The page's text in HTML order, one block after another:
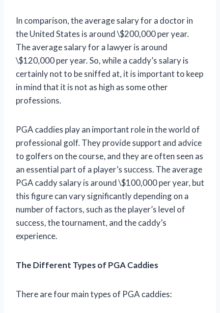
In comparison, the average salary for a doctor in
the United States is around \$200,000 per year.
The average salary for a lawyer is around
\$120,000 per year. So, while a caddy’s salary is
certainly not to be sniffed at, it is important to keep
in mind that it is not as high as some other
professions.
PGA caddies play an important role in the world of
professional golf. They provide support and advice
to golfers on the course, and they are often seen as
an essential part of a player’s success. The average
PGA caddy salary is around \$100,000 per year, but
this figure can vary significantly depending on a
number of factors, such as the player’s level of
success, the tournament, and the caddy’s
experience.
The Different Types of PGA Caddies
There are four main types of PGA caddies: